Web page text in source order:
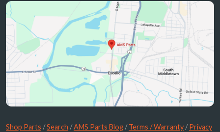
Shop Parts /Search /AMS Parts Blog /Terms / Warranty /Privacy